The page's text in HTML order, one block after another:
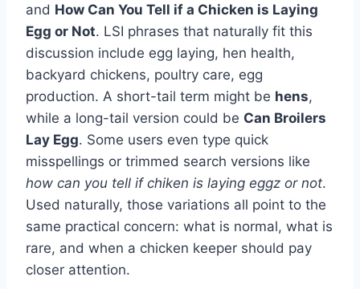
and How Can You Tell if a Chicken is Laying
Egg or Not. LSI phrases that naturally fit this
discussion include egg laying, hen health,
backyard chickens, poultry care, egg
production. A short-tail term might be hens,
while a long-tail version could be Can Broilers
Lay Egg. Some users even type quick
misspellings or trimmed search versions like
how can you tell if chiken is laying eggz or not.
Used naturally, those variations all point to the
same practical concern: what is normal, what is
rare, and when a chicken keeper should pay
closer attention.